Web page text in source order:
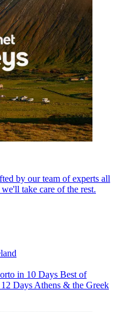
by our team of experts all
take care of the rest.
in 10 Days Best of
Days Athens & the Greek